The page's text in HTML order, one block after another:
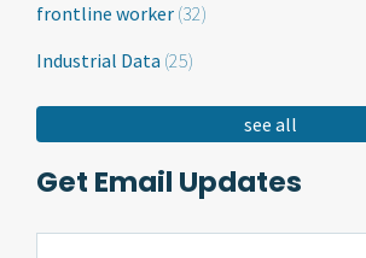
frontline worker (32)
Industrial Data (25)
see all
Get Email Updates